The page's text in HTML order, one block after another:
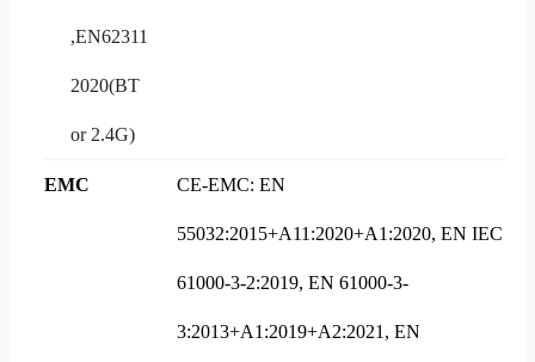
,EN62311
2020(BT
or 2.4G)
EMC CE-EMC: EN
55032:2015+A11:2020+A1:2020, EN IEC
61000-3-2:2019, EN 61000-3-
3:2013+A1:2019+A2:2021, EN